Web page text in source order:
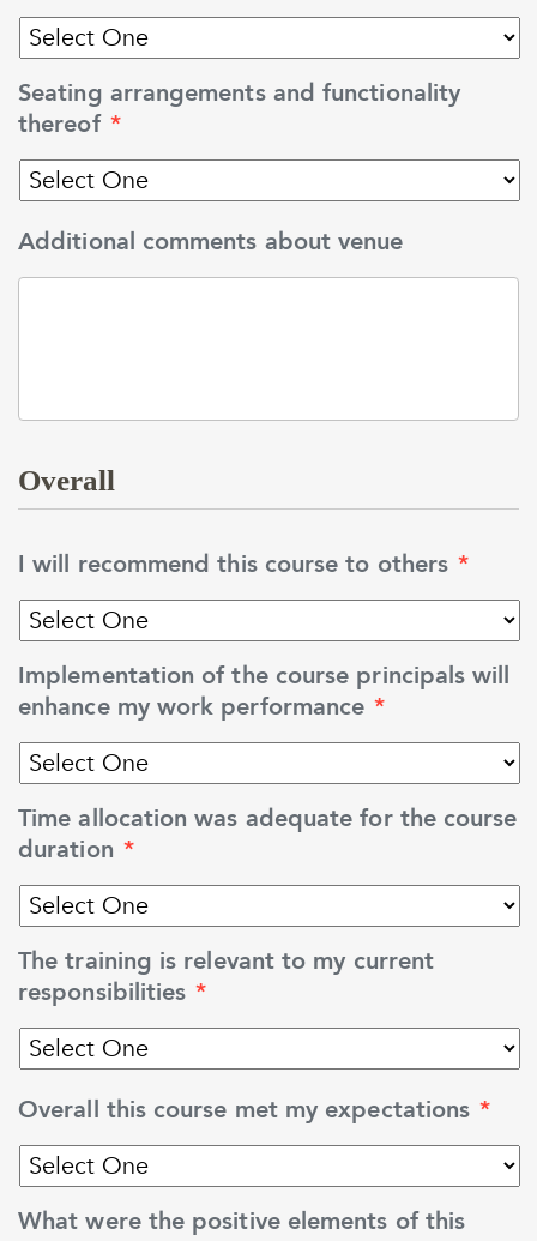
Seating arrangements and functionality
thereof *
Additional comments about venue
Overall
I will recommend this course to others *
Implementation of the course principals will
enhance my work performance *
Time allocation was adequate for the course
duration *
The training is relevant to my current
responsibilities *
Overall this course met my expectations *
What were the positive elements of this